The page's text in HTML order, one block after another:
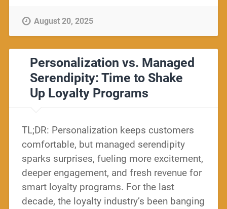
August 20, 2025
Personalization vs. Managed
Serendipity: Time to Shake
Up Loyalty Programs
TL;DR: Personalization keeps customers
comfortable, but managed serendipity
sparks surprises, fueling more excitement,
deeper engagement, and fresh revenue for
smart loyalty programs. For the last
decade, the loyalty industry’s been banging